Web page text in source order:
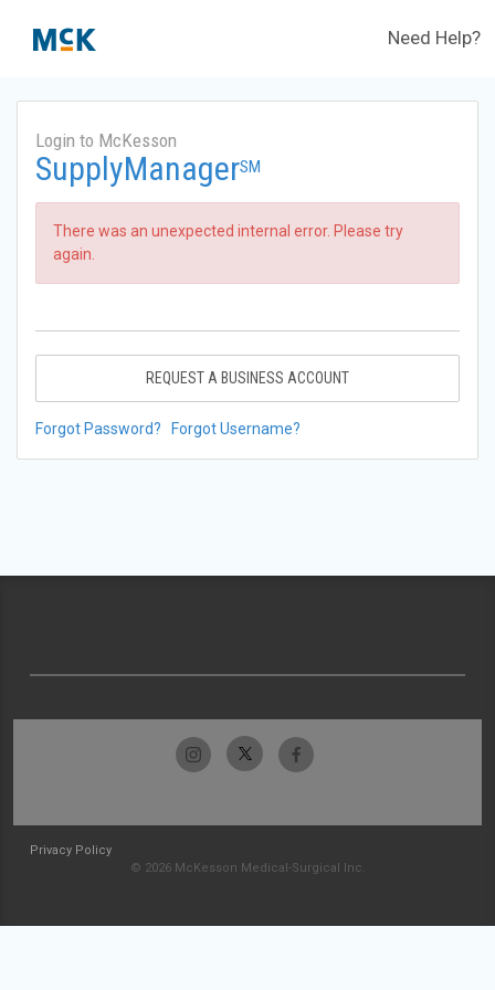
Need Help?
Login to McKesson
SupplyManagerSM
There was an unexpected internal error. Please try
again.
REQUEST A BUSINESS ACCOUNT
Forgot Password? Forgot Username?
Privacy Policy
© 2026 McKesson Medical-Surgical Inc.